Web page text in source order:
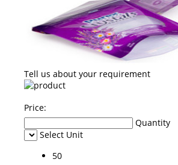
Tell us about your requirement
Price:
Quantity
Select Unit
50